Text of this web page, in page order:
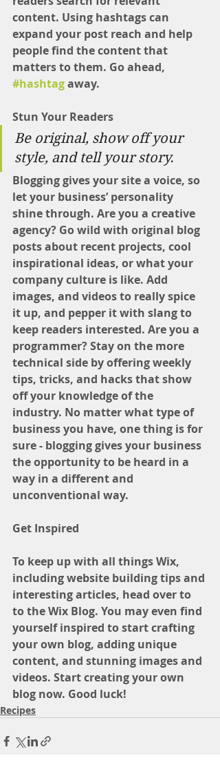
content. Using hashtags can
expand your post reach and help
people find the content that
matters to them. Go ahead,
#hashtag away.
Stun Your Readers
Be original, show off your
style, and tell your story.
Blogging gives your site a voice, so
let your business’ personality
shine through. Are you a creative
agency? Go wild with original blog
posts about recent projects, cool
inspirational ideas, or what your
company culture is like. Add
images, and videos to really spice
it up, and pepper it with slang to
keep readers interested. Are you a
programmer? Stay on the more
technical side by offering weekly
tips, tricks, and hacks that show
off your knowledge of the
industry. No matter what type of
business you have, one thing is for
sure - blogging gives your business
the opportunity to be heard in a
way in a different and
unconventional way.
Get Inspired
To keep up with all things Wix,
including website building tips and
interesting articles, head over to
to the Wix Blog. You may even find
yourself inspired to start crafting
your own blog, adding unique
content, and stunning images and
videos. Start creating your own
blog now. Good luck!
Recipes